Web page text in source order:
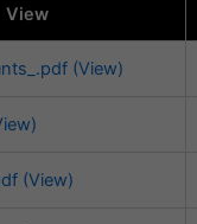
View
(View)
(View)